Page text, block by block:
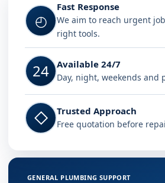
◴
Fast Response
We aim to reach urgent
right tools.
24 Available 24/7
Day, night, weekends and
◇ Trusted Approach
Free quotation before
GENERAL PLUMBING SUPPORT